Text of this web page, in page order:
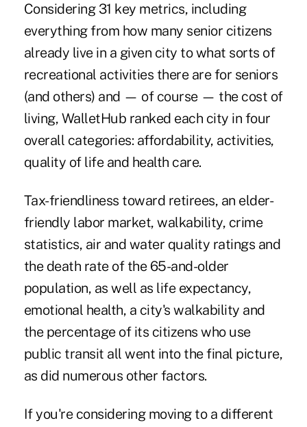
Considering 31 key metrics, including
everything from how many senior citizens
already live in a given city to what sorts of
recreational activities there are for seniors
(and others) and — of course — the cost of
living, WalletHub ranked each city in four
overall categories: affordability, activities,
quality of life and health care.
Tax-friendliness toward retirees, an elder-
friendly labor market, walkability, crime
statistics, air and water quality ratings and
the death rate of the 65-and-older
population, as well as life expectancy,
emotional health, a city's walkability and
the percentage of its citizens who use
public transit all went into the final picture,
as did numerous other factors.
If you're considering moving to a different